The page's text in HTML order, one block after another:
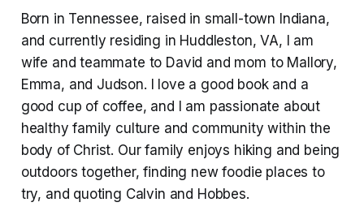
Born in Tennessee, raised in small-town Indiana,
and currently residing in Huddleston, VA, I am
wife and teammate to David and mom to Mallory,
Emma, and Judson. I love a good book and a
good cup of coffee, and I am passionate about
healthy family culture and community within the
body of Christ. Our family enjoys hiking and being
outdoors together, finding new foodie places to
try, and quoting Calvin and Hobbes.